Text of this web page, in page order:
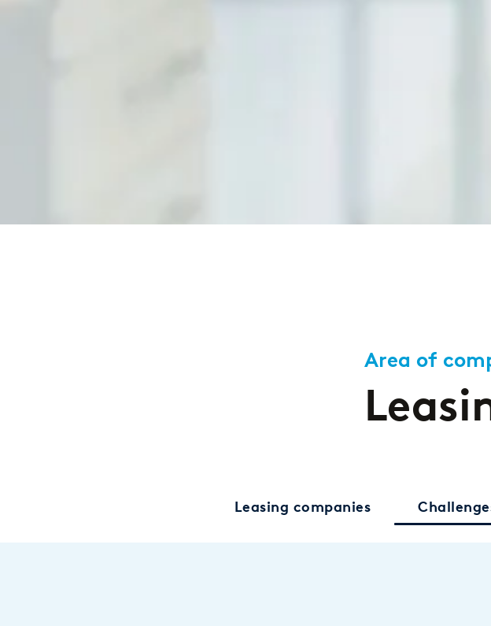
Area of
Leasing companies